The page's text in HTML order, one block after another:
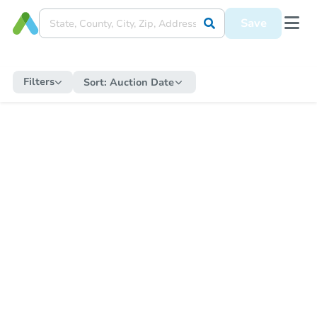
Save
Filters Sort: Auction Date